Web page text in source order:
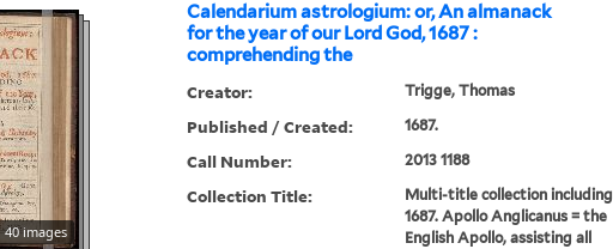
Calendarium astrologium: or, An almanack
for the year of our Lord God, 1687 :
comprehending the
40 images
Creator: Trigge, Thomas
Published / Created: 1687.
Call Number: 2013 1188
Collection Title:
Multi-title collection including
1687. Apollo Anglicanus = the
English Apollo, assisting all